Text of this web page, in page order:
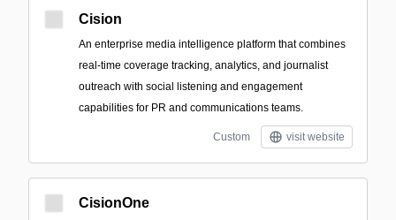
Cision
An enterprise media intelligence platform that combines
real-time coverage tracking, analytics, and journalist
outreach with social listening and engagement
capabilities for PR and communications teams.
Custom visit website
CisionOne